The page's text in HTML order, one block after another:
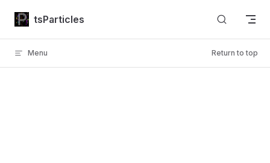
Skip to content
tsParticles
Menu Return to top